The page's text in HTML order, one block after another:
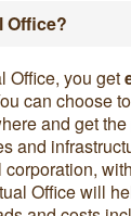
Office?
Office, you get
can choose
and get
and
Office will